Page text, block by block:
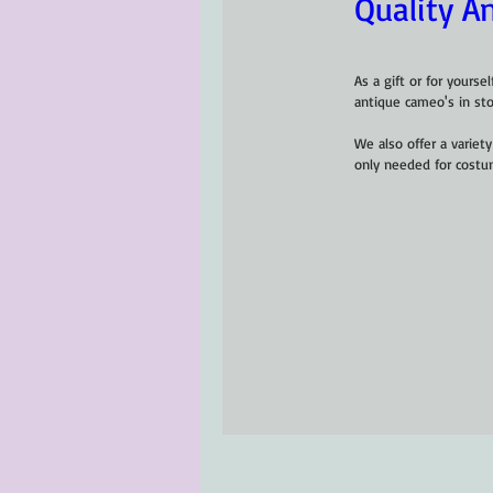
Quality
As a gift or for
antique cameo's in
We also offer a
only needed for